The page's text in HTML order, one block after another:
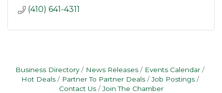
(410) 641-4311
Business Directory News Releases
Events Calendar
Hot Deals
Partner To Partner Deals
Job Postings
Contact Us
Join The Chamber